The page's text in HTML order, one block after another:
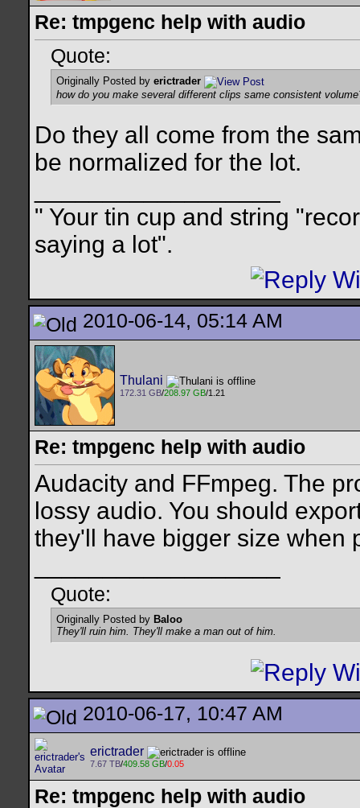
Re: tmpgenc help with audio
Quote:
Originally Posted by erictrader
how do you make several different clips same consistent
Do they all come from the
be normalized for the lot.
" Your tin cup and string
saying a lot".
2010-06-14, 05:14 AM
Thulani
172.31 GB/208.97 GB/1.21
Re: tmpgenc help with audio
Audacity and FFmpeg. The
lossy audio. You should
they'll have bigger size when
Quote:
Originally Posted by Baloo
They'll ruin him. They'll make a man out of him.
2010-06-17, 10:47 AM
erictrader
7.67 TB/409.58 GB/0.05
Re: tmpgenc help with audio